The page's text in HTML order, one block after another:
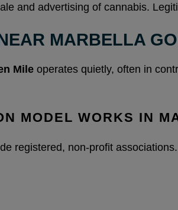
and advertising of cannabis.
MARBELLA
Mile operates quietly, often in
MODEL WORKS IN
registered, non-profit